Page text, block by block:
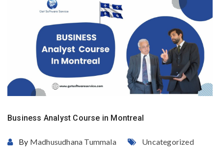
Business Analyst Course in Montreal
By Madhusudhana Tummala Uncategorized